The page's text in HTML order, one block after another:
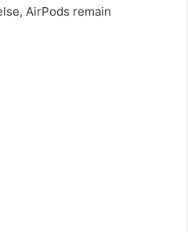
AirPods remain